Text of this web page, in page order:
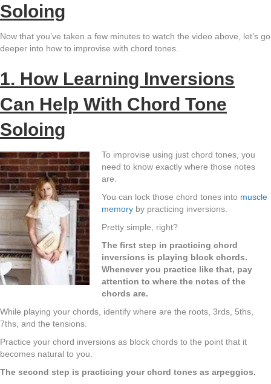
Soloing
Now that you’ve taken a few minutes to watch the video above, let’s go
deeper into how to improvise with chord tones.
1. How Learning Inversions
Can Help With Chord Tone
Soloing
To improvise using just chord tones, you
need to know exactly where those notes
are.
You can lock those chord tones into muscle
memory by practicing inversions.
Pretty simple, right?
The first step in practicing chord
inversions is playing block chords.
Whenever you practice like that, pay
attention to where the notes of the
chords are.
While playing your chords, identify where are the roots, 3rds, 5ths,
7ths, and the tensions.
Practice your chord inversions as block chords to the point that it
becomes natural to you.
The second step is practicing your chord tones as arpeggios.